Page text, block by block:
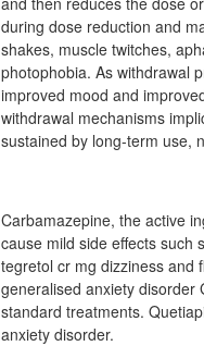
during dose reduction and
shakes, muscle twitches,
photophobia. As withdrawal
improved mood and
withdrawal mechanisms
sustained by long-term use,
Carbamazepine, the active
cause mild side effects such
tegretol cr mg dizziness and
generalised anxiety disorder
standard treatments.
anxiety disorder.